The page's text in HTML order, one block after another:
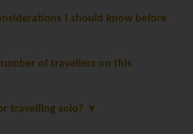
I should know before
of travellers on this
travelling solo?